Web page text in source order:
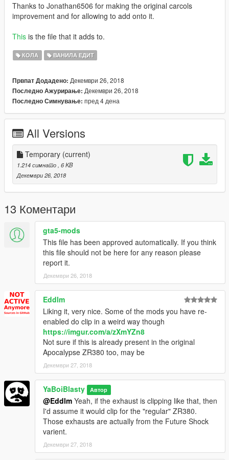
Thanks to Jonathan6506 for making the original carcols
improvement and for allowing to add onto it.
This is the file that it adds to.
КОЛА ВАНИЛА ЕДИТ
Првпат Додадено: Декември 26, 2018
Последно Ажурирање: Декември 26, 2018
Последно Симнување: пред 4 дена
All Versions
Temporary (current)
1.214 симнато , 6 KB
Декември 26, 2018
13 Коментари
gta5-mods
This file has been approved automatically. If you think
this file should not be here for any reason please
report it.
Декември 26, 2018
Eddlm
Liking it, very nice. Some of the mods you have re-
enabled do clip in a weird way though
https://imgur.com/a/zXmYZn8
Not sure if this is already present in the original
Apocalypse ZR380 too, may be
Декември 27, 2018
YaBoiBlasty Автор
@Eddlm Yeah, if the exhaust is clipping like that, then
I'd assume it would clip for the "regular" ZR380.
Those exhausts are actually from the Future Shock
varient.
Декември 27, 2018